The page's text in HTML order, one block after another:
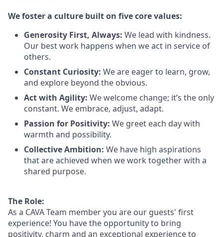
Wefoster a culture built on five core values:
Generosity First, Always: We lead with kindness.
Our best work happens when we act in service of
others.
Constant Curiosity: We are eager to learn, grow,
and explore beyond the obvious.
Act with Agility: We welcome change; it’s the only
constant. We embrace, adjust, adapt.
Passion for Positivity: We greet each day with
warmth and possibility.
Collective Ambition: We have high aspirations
that are achieved when we work together with a
shared purpose.
The Role:
As a CAVA Team memberyou are our guests' first
experience! You have the opportunity to bring
positivity, charm and an exceptional experience to